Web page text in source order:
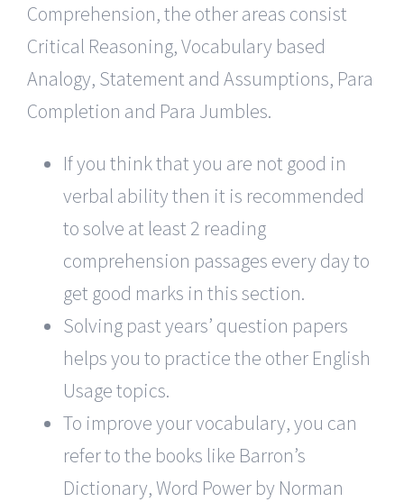
Comprehension, the other areas consist
Critical Reasoning, Vocabulary based
Analogy, Statement and Assumptions, Para
Completion and Para Jumbles.
If you think that you are not good in
verbal ability then it is recommended
to solve at least 2 reading
comprehension passages every day to
get good marks in this section.
Solving past years’ question papers
helps you to practice the other English
Usage topics.
To improve your vocabulary, you can
refer to the books like Barron’s
Dictionary, Word Power by Norman